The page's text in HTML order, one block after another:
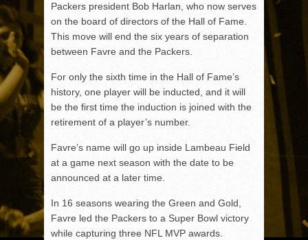
Packers president Bob Harlan, who now serves
on the board of directors of the Hall of Fame.
This move will end the six years of separation
between Favre and the Packers.
For only the sixth time in the Hall of Fame’s
history, one player will be inducted, and it will
be the first time the induction is joined with the
retirement of a player’s number.
Favre’s name will go up inside Lambeau Field
at a game next season with the date to be
announced at a later time.
In 16 seasons wearing the Green and Gold,
Favre led the Packers to a Super Bowl victory
while capturing three NFL MVP awards.